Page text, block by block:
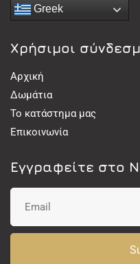
Greek
Χρήσιμοι
Αρχική
Δωμάτια
Το κατάστημα μας
Επικοινωνία
Εγγραφείτε στο